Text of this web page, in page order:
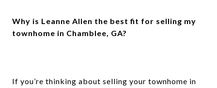
Why is Leanne Allen the best fit for selling my
townhome in Chamblee, GA?
If you’re thinking about selling your townhome in